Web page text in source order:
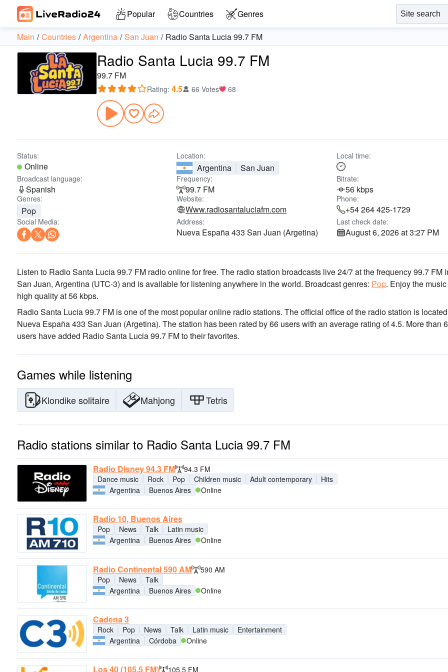
Popular Countries Genres
Main Countries Argentina San Juan Radio Santa Lucia 99.7 FM
Radio Santa Lucia 99.7 FM
99.7 FM
Rating: 4.5 66 Votes 68
Status:
Online
Location:
Argentina San Juan
Local time:
Broadcast language:
Spanish
Frequency:
99.7 FM
Bitrate:
56 kbps
Genres:
Pop
Website:
Www.radiosantaluciafm.com
Phone:
+54 264 425-1729
Social Media: Address:
Nueva España 433 San Juan (Argetina)
Last check date:
August 6, 2026 at 3:27 PM
Listen to Radio Santa Lucia 99.7 FM radio online for free. The radio station broadcasts live 24/7at the frequency 99.7 FM
San Juan, Argentina (UTC-3) and is available for listening anywhere in the world. Broadcast genres: Pop. Enjoy the music
high qualityat 56 kbps.
Radio Santa Lucia 99.7 FM is one of the most popular online radio stations. The official office of the radio station is
Nueva España 433 San Juan (Argetina). The station has been rated by 66 users with an average rating of 4.5. More than
users have added Radio Santa Lucia 99.7 FM to their favorites.
Games while listening
Klondike solitaire Mahjong Tetris
Radio stations similar to Radio Santa Lucia 99.7 FM
Radio Disney 94.3 FM
94.3 FM
Dance music
Rock Pop Children music Adult contemporary
Hits
Argentina
Buenos Aires Online
Radio 10, Buenos Aires
Pop News Talk
Latin music
Argentina
Buenos Aires Online
Radio Continental 590 AM
590 AM
Pop
News
Talk
Argentina
Buenos Aires Online
Cadena 3
Rock Pop News Talk Latin music
Entertainment
Argentina
Córdoba Online
Los 40 (105.5 FM) 105.5 FM